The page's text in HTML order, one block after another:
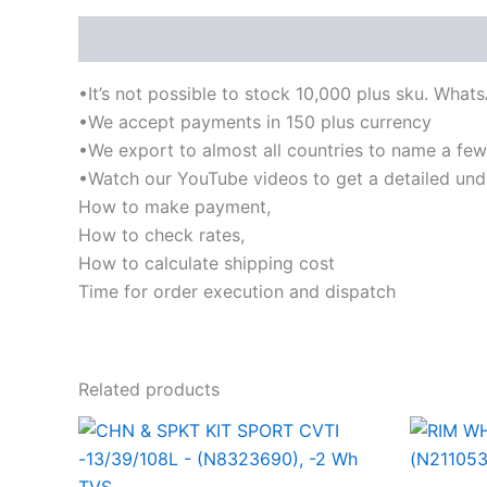
•It’s not possible to stock 10,000 plus sku.
•We accept payments in 150 plus currency
•We export to almost all countries to name a
•Watch our YouTube videos to get a detailed
How to make payment,
How to check rates,
How to calculate shipping cost
Time for order execution and dispatch
Related products